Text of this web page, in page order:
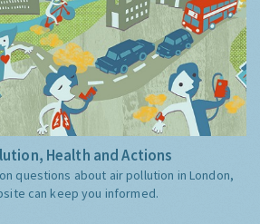
Health and Actions
questions about air pollution in London,
can keep you informed.